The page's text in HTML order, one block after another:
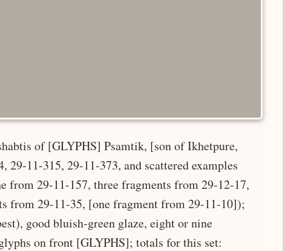
of [GLYPHS] Psamtik, [son of Ikhetpure,
11-315, 29-11-373, and scattered examples
from 29-11-157, three fragments from 29-12-17,
from 29-11-35, [one fragment from 29-11-10]);
good bluish-green glaze, eight or nine
on front [GLYPHS]; totals for this set: